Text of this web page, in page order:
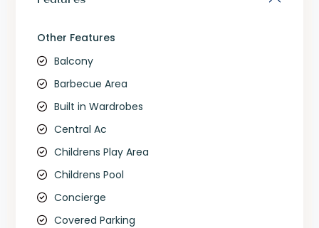
Other Features
Balcony
Barbecue Area
Built in Wardrobes
Central Ac
Childrens Play Area
Childrens Pool
Concierge
Covered Parking